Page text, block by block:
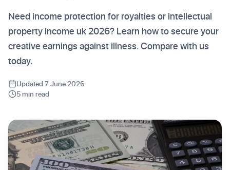
Need income protection for royalties or intellectual
property income uk 2026? Learn how to secure your
creative earnings against illness. Compare with us
today.
Updated 7 June 2026
5 min read